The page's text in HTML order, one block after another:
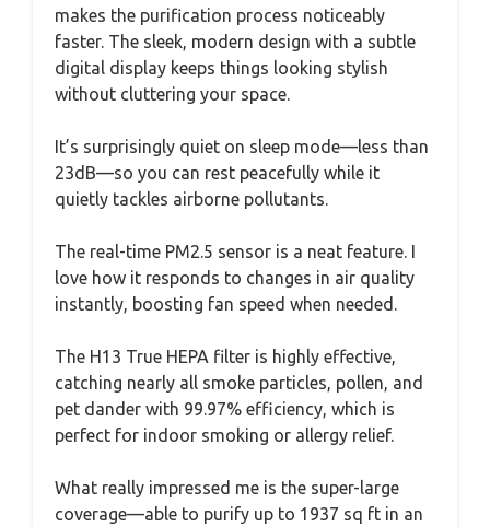
makes the purification process noticeably
faster. The sleek, modern design with a subtle
digital display keeps things looking stylish
without cluttering your space.
It’s surprisingly quiet on sleep mode—less than
23dB—so you can rest peacefully while it
quietly tackles airborne pollutants.
The real-time PM2.5 sensor is a neat feature. I
love how it responds to changes in air quality
instantly, boosting fan speed when needed.
The H13 True HEPA filter is highly effective,
catching nearly all smoke particles, pollen, and
pet dander with 99.97% efficiency, which is
perfect for indoor smoking or allergy relief.
What really impressed me is the super-large
coverage—able to purify up to 1937 sq ft in an